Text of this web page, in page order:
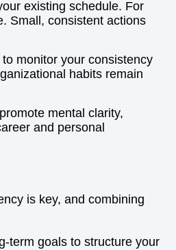
existing schedule. For
Small, consistent actions
monitor your consistency
habits remain
mental clarity,
and personal
is key, and combining
term goals to structure your